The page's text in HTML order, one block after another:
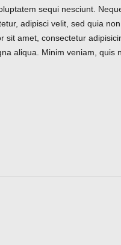
sequi nesciunt.
adipisci velit, sed quia
sit amet, consectetur
aliqua. Minim veniam, quis